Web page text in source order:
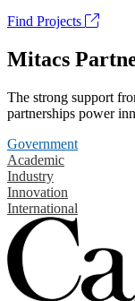
Find Projects
Mitacs
The strong support
partnerships power
Government
Academic
Industry
Innovation
International